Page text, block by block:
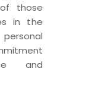
those
in the
and